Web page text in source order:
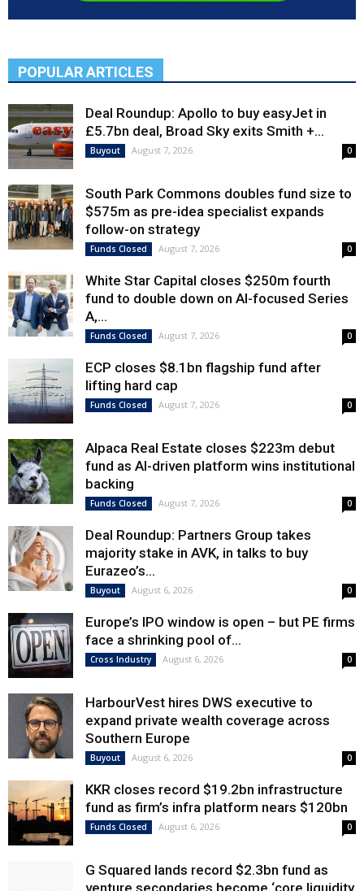
POPULAR ARTICLES
Deal Roundup: Apollo to buy easyJet in
£5.7bn deal, Broad Sky exits Smith +...
Buyout August 7, 2026 0
South Park Commons doubles fund size to
$575m as pre-idea specialist expands
follow-on strategy
Funds Closed August 7, 2026 0
White Star Capital closes $250m fourth
fund to double down on AI-focused Series
A,...
Funds Closed August 7, 2026 0
ECP closes $8.1bn flagship fund after
lifting hard cap
Funds Closed August 7, 2026 0
Alpaca Real Estate closes $223m debut
fund as AI-driven platform wins institutional
backing
Funds Closed August 7, 2026 0
Deal Roundup: Partners Group takes
majority stake in AVK, in talks to buy
Eurazeo’s...
Buyout August 6, 2026 0
Europe’s IPO window is open – but PE firms
face a shrinking pool of...
Cross Industry August 6, 2026 0
HarbourVest hires DWS executive to
expand private wealth coverage across
Southern Europe
Buyout August 6, 2026 0
KKR closes record $19.2bn infrastructure
fund as firm’s infra platform nears $120bn
Funds Closed August 6, 2026 0
G Squared lands record $2.3bn fund as